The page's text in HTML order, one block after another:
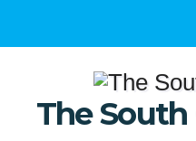
The